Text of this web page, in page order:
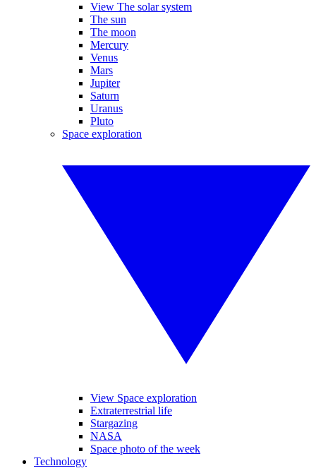
View The solar system
The sun
The moon
Mercury
Venus
Mars
Jupiter
Saturn
Uranus
Pluto
Space exploration
View Space exploration
Extraterrestrial life
Stargazing
NASA
Space photo of the week
Technology